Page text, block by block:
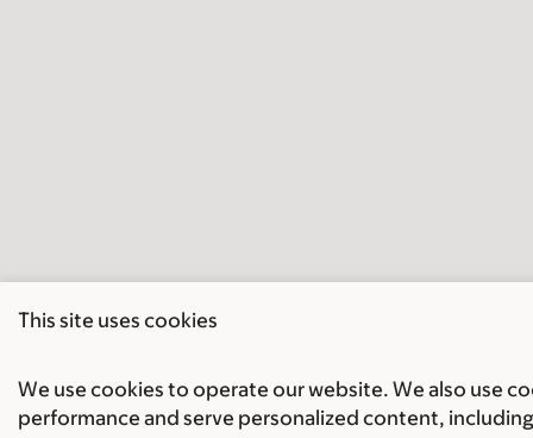
This site uses cookies
We use cookies to operate our website. We also use
performance and serve personalized content,